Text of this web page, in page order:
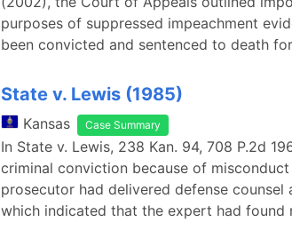
purposes of suppressed impeachment
been convicted and sentenced to death
State v. Lewis (1985)
Kansas Case Summary
In State v. Lewis, 238 Kan. 94, 708 P.2d
criminal conviction because of
prosecutor had delivered defense
which indicated that the expert had found